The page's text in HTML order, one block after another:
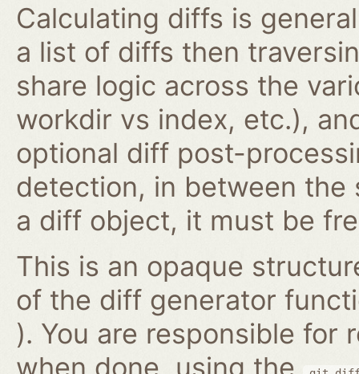
Calculating diffs is
a list of diffs then
share logic across the
workdir vs index, etc.),
optional diff post-
detection, in between the
a diff object, it must be
This is an opaque
of the diff generator
). You are responsible for
when done, using the